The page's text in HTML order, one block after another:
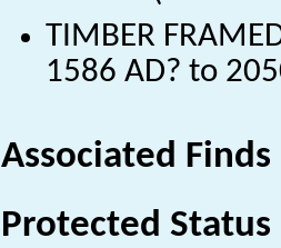
TIMBER
1586 AD? to
Associated
Protected Status